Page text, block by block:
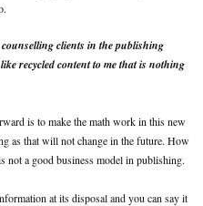
clients in the publishing
recycled content to me that is nothing
is to make the math work in this new
as that will not change in the future. How
not a good business model in publishing.
at its disposal and you can say it